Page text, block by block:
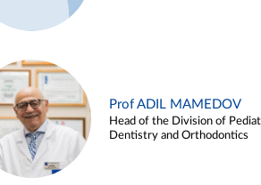
Prof ADIL MAMEDOV
Head of the Division of
Dentistry and Orthodontics